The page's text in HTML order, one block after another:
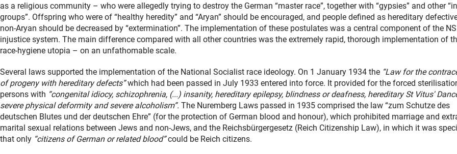
as a religious community – who were allegedly trying to destroy the German “master race”, together with “gypsies” and other
groups”. Offspring who were of “healthy heredity” and “Aryan” should be encouraged, and people defined as hereditary
non-Aryan should be decreased by “extermination”. The implementation of these postulates was a central component of the NS
injustice system. The main difference compared with all other countries was the extremely rapid, thorough implementation of
race-hygiene utopia – on an unfathomable scale.
Several laws supported the implementation of the National Socialist race ideology. On 1 January 1934 the “Law for the
of progeny with hereditary defects”which had been passed in July 1933 entered into force. It provided for the forced
persons with “congenital idiocy, schizophrenia, (...) insanity, hereditary epilepsy, blindness or deafness, hereditary St Vitus'
severe physical deformity and severe alcoholism”. The Nuremberg Laws passed in 1935 comprised the law “zum Schutze des
deutschen Blutes und der deutschen Ehre” (for the protection of German blood and honour), which prohibited marriage and
marital sexual relations between Jews and non-Jews, and the Reichsbürgergesetz (Reich Citizenship Law), in which it was
that only “citizens of German or related blood”could be Reich citizens.